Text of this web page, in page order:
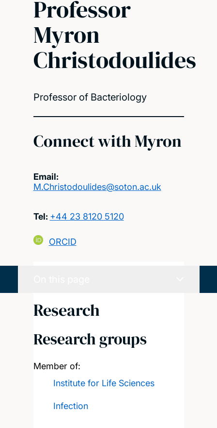
Professor
Myron
Christodoulides
Professor of Bacteriology
Connect with Myron
Email:
M.Christodoulides@soton.ac.uk
Tel: +44 23 8120 5120
ORCID
Research
Research groups
Member of:
Institute for Life Sciences
Infection